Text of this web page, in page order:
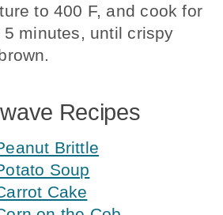
to 400 F, and cook for
5 minutes, until crispy
Recipes
Brittle
Soup
Cake